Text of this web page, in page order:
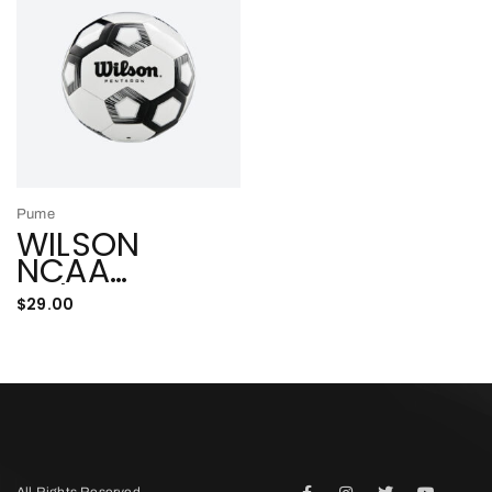
Pume
WILSON
NCAA
Indoor
$29.00